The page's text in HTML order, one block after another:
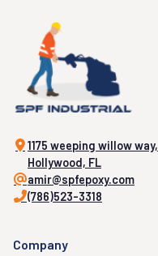
1175 weeping willow way,
Hollywood, FL
amir@spfepoxy.com
(786)523-3318
Company